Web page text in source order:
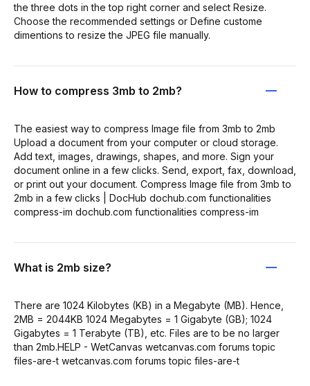
the three dots in the top right corner and select Resize.
Choose the recommended settings or Define custome
dimentions to resize the JPEG file manually.
How to compress 3mb to 2mb?
The easiest way to compress Image file from 3mb to 2mb
Upload a document from your computer or cloud storage.
Add text, images, drawings, shapes, and more. Sign your
document online in a few clicks. Send, export, fax, download,
or print out your document. Compress Image file from 3mb to
2mb in a few clicks | DocHub dochub.com functionalities
compress-im dochub.com functionalities compress-im
What is 2mb size?
There are 1024 Kilobytes (KB) in a Megabyte (MB). Hence,
2MB = 2044KB 1024 Megabytes = 1 Gigabyte (GB); 1024
Gigabytes = 1 Terabyte (TB), etc. Files are to be no larger
than 2mb.HELP - WetCanvas wetcanvas.com forums topic
files-are-t wetcanvas.com forums topic files-are-t